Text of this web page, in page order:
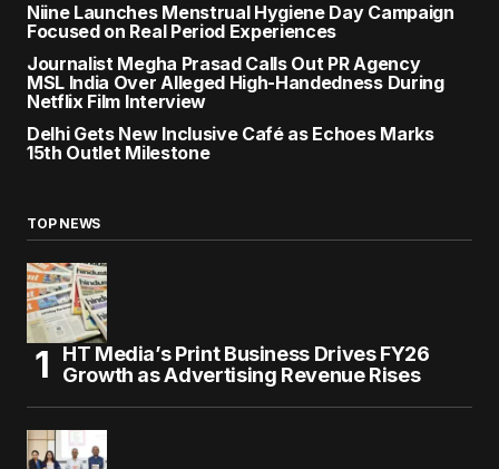
Niine Launches Menstrual Hygiene Day Campaign
Focused on Real Period Experiences
Journalist Megha Prasad Calls Out PR Agency
MSL India Over Alleged High-Handedness During
Netflix Film Interview
Delhi Gets New Inclusive Café as Echoes Marks
15th Outlet Milestone
TOP NEWS
HT Media’s Print Business Drives FY26
Growth as Advertising Revenue Rises